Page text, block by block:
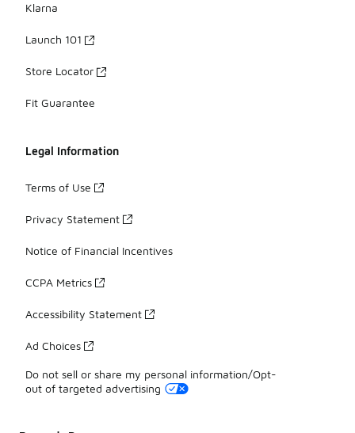
Klarna
Launch 101
Store Locator
Fit Guarantee
Legal Information
Terms of Use
Privacy Statement
Notice of Financial Incentives
CCPA Metrics
Accessibility Statement
Ad Choices
Do not sell or share my personal information/Opt-
out of targeted advertising